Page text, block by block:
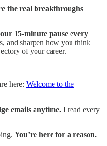
the real breakthroughs
15-minute pause every
and sharpen how you think
of your career.
here: Welcome to the
emails anytime. I read every
You’re here for a reason.